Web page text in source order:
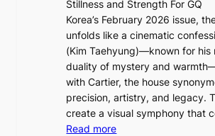
E
r
a
i
n
t
h
e
l
B
l
o
o
m
:
K
Stillness and Strength For GQ
Korea’s February 2026 issue,
unfolds like a cinematic
(Kim Taehyung)—known for his
duality of mystery and
with Cartier, the house
precision, artistry, and legacy.
create a visual symphony that
Read more: